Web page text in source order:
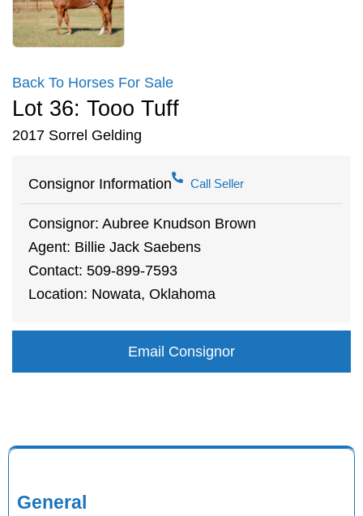
Back To Horses For Sale
Lot 36: Tooo Tuff
2017 Sorrel Gelding
Consignor Information Call Seller
Consignor: Aubree Knudson Brown
Agent: Billie Jack Saebens
Contact: 509-899-7593
Location: Nowata, Oklahoma
Email Consignor
General